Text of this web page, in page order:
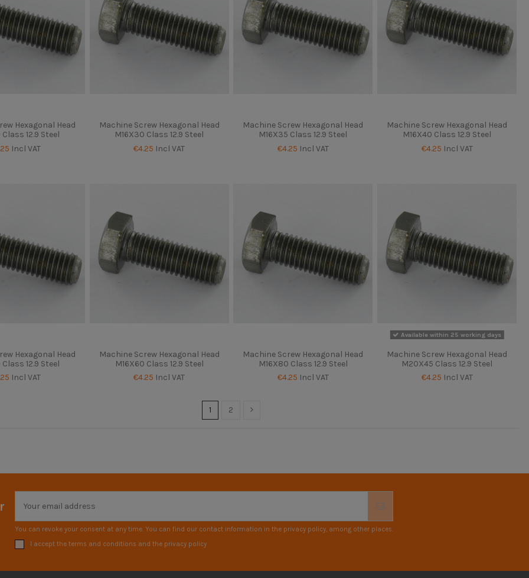
Hexagonal Head
Class 12.9 Steel
Incl VAT
Machine Screw Hexagonal Head
M16X30 Class 12.9 Steel
€4.25 Incl VAT
Machine Screw Hexagonal Head
M16X35 Class 12.9 Steel
€4.25 Incl VAT
Machine Screw Hexagonal Head
M16X40 Class 12.9 Steel
€4.25 Incl VAT
Hexagonal Head
Class 12.9 Steel
Incl VAT
Machine Screw Hexagonal Head
M16X60 Class 12.9 Steel
€4.25 Incl VAT
Machine Screw Hexagonal Head
M16X80 Class 12.9 Steel
€4.25 Incl VAT
Available within 25 working days
Machine Screw Hexagonal Head
M20X45 Class 12.9 Steel
€4.25 Incl VAT
1 2
You can revoke your consent at any time. You can find our contact information in the privacy policy, among other places.
I accept the terms and conditions and the privacy policy